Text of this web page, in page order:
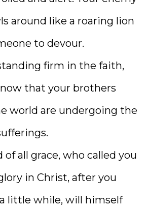
around like a roaring lion
to devour.
firm in the faith,
that your brothers
world are undergoing the
of all grace, who called you
in Christ, after you
little while, will himself